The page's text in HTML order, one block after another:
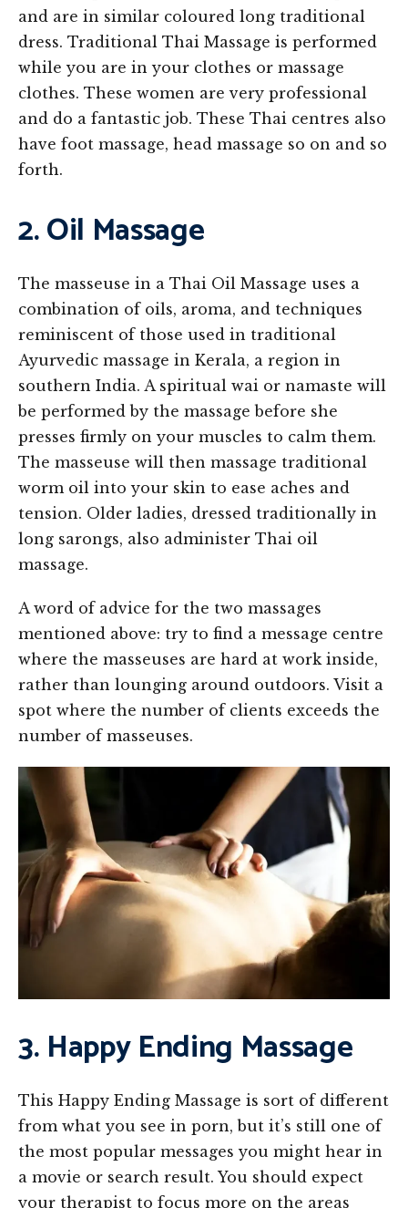
and are in similar coloured long traditional
dress. Traditional Thai Massage is performed
while you are in your clothes or massage
clothes. These women are very professional
and do a fantastic job. These Thai centres also
have foot massage, head massage so on and so
forth.
2. Oil Massage
The masseuse in a Thai Oil Massage uses a
combination of oils, aroma, and techniques
reminiscent of those used in traditional
Ayurvedic massage in Kerala, a region in
southern India. A spiritual wai or namaste will
be performed by the massage before she
presses firmly on your muscles to calm them.
The masseuse will then massage traditional
worm oil into your skin to ease aches and
tension. Older ladies, dressed traditionally in
long sarongs, also administer Thai oil
massage.
A word of advice for the two massages
mentioned above: try to find a message centre
where the masseuses are hard at work inside,
rather than lounging around outdoors. Visit a
spot where the number of clients exceeds the
number of masseuses.
3. Happy Ending Massage
This Happy Ending Massage is sort of different
from what you see in porn, but it’s still one of
the most popular messages you might hear in
a movie or search result. You should expect
your therapist to focus more on the areas